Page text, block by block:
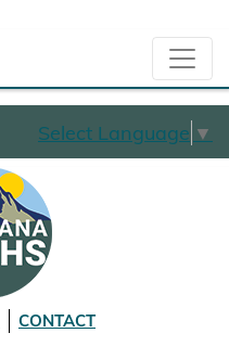
Select Language ▼
CONTACT